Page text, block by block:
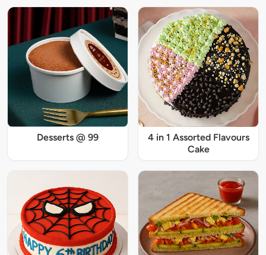
Desserts @ 99
4 in 1 Assorted Flavours
Cake